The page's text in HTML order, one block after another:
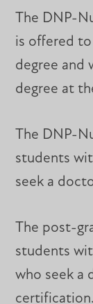
The DNP-
is offered
degree and
degree at
The DNP-
students
seek a
The post-
students
who seek a
certification.